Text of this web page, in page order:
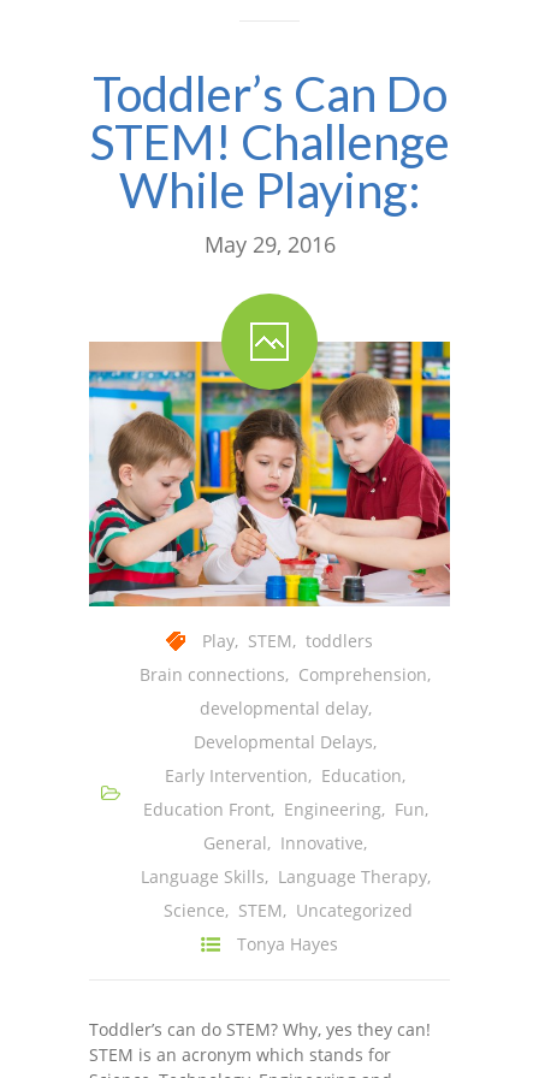
---- 2 Years
---- 3 Years
---- 4 Years
Toddler’s Can Do
STEM! Challenge
While Playing:
May 29, 2016
Play, STEM, toddlers
Brain connections, Comprehension,
developmental delay,
Developmental Delays,
Early Intervention, Education,
Education Front, Engineering, Fun,
General, Innovative,
Language Skills, Language Therapy,
Science, STEM, Uncategorized
Tonya Hayes
Toddler’s can do STEM? Why, yes they can!
STEM is an acronym which stands for